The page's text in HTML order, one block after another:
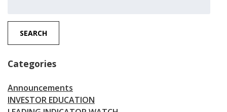
SEARCH
Categories
Announcements
INVESTOR EDUCATION